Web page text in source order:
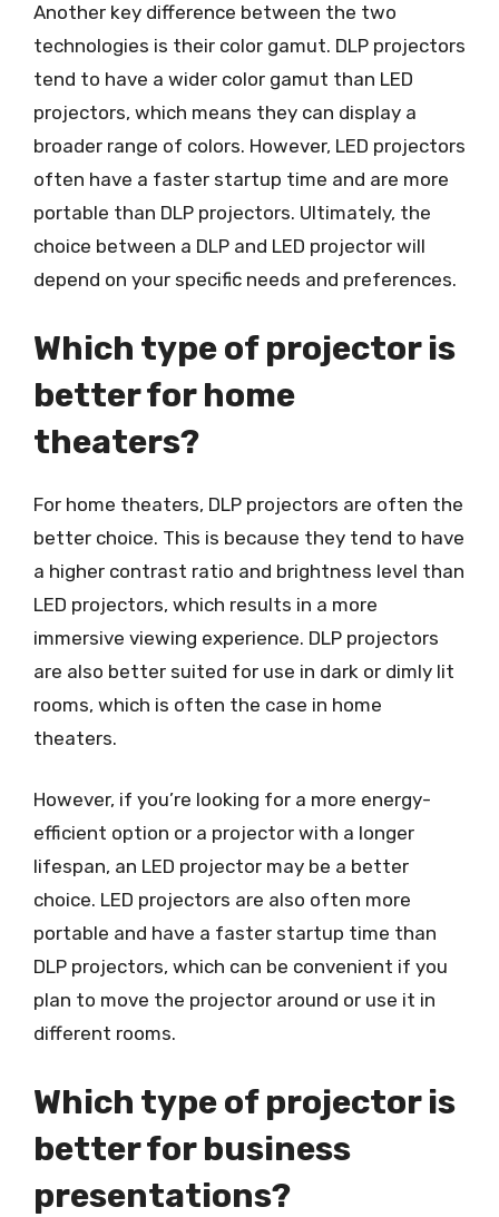
Another key difference between the two
technologies is their color gamut. DLP projectors
tend to have a wider color gamut than LED
projectors, which means they can display a
broader range of colors. However, LED projectors
often have a faster startup time and are more
portable than DLP projectors. Ultimately, the
choice between a DLP and LED projector will
depend on your specific needs and preferences.
Which type of projector is
better for home
theaters?
For home theaters, DLP projectors are often the
better choice. This is because they tend to have
a higher contrast ratio and brightness level than
LED projectors, which results in a more
immersive viewing experience. DLP projectors
are also better suited for use in dark or dimly lit
rooms, which is often the case in home
theaters.
However, if you’re looking for a more energy-
efficient option or a projector with a longer
lifespan, an LED projector may be a better
choice. LED projectors are also often more
portable and have a faster startup time than
DLP projectors, which can be convenient if you
plan to move the projector around or use it in
different rooms.
Which type of projector is
better for business
presentations?